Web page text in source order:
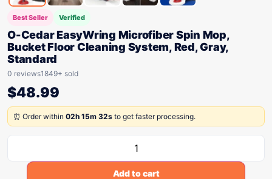
Best Seller Verified
O-Cedar EasyWring Microfiber Spin Mop,
Bucket Floor Cleaning System, Red, Gray,
Standard
0 reviews1849+ sold
$48.99
⏰ Order within 02h 15m 32s to get faster processing.
Add to cart